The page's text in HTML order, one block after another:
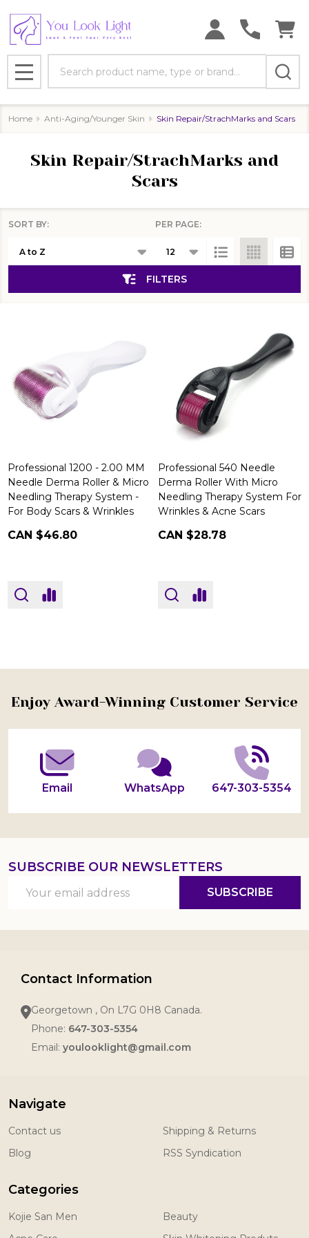
MENU
Home Anti-Aging/Younger Skin Skin Repair/StrachMarks and Scars
Skin Repair/StrachMarks and
Scars
List
SORT BY: PER PAGE:
FILTERS
Professional 1200 - 2.00 MM
Needle Derma Roller & Micro
Needling Therapy System -
For Body Scars & Wrinkles
CAN $46.80
Professional 540 Needle
Derma Roller With Micro
Needling Therapy System For
Wrinkles & Acne Scars
CAN $28.78
Footer
Enjoy Award-Winning Customer Service
Email WhatsApp 647-303-5354
SUBSCRIBE OUR NEWSLETTERS
Address
SUBSCRIBE
Contact Information
Georgetown , On L7G 0H8 Canada.
Phone: 647-303-5354
Email: youlooklight@gmail.com
Navigate
Contact us
Blog
Shipping & Returns
RSS Syndication
Categories
Kojie San Men
Beauty